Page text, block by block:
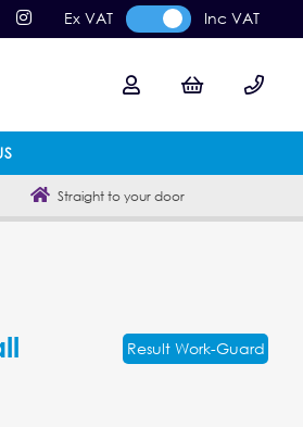
Ex VAT Inc VAT
Straight to your door
Result Work-Guard